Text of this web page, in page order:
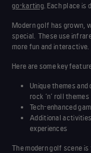
go-karting . Each place
Modern golf has grown,
special. These use
more fun and interactive.
Here are some key
Unique themes
rock ‘n’ roll themes
Tech-enhanced
Additional
experiences
The modern golf scene